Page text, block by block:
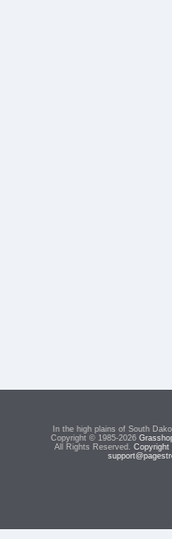
In the high plains of South
Copyright © 1985-2026
All Rights Reserved. Copyright